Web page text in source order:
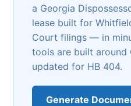
a Georgia
lease built for
Court filings — in
tools are built around
updated for HB 404.
Generate